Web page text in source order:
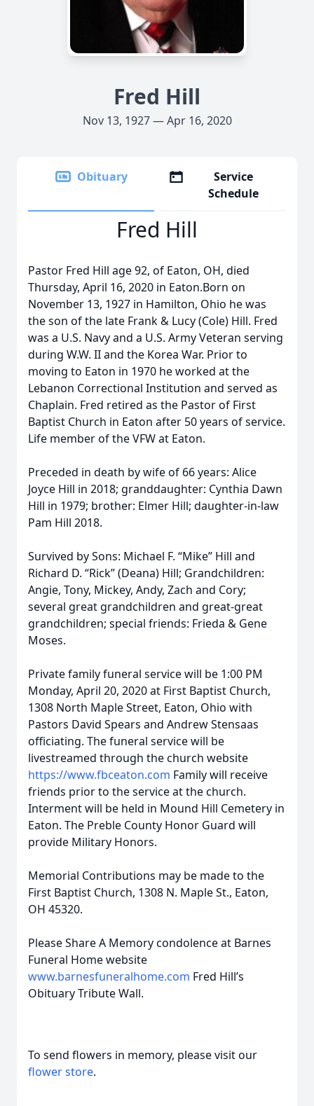
Fred Hill
Nov 13, 1927 — Apr 16, 2020
Obituary
Service
Schedule
Fred Hill
Pastor Fred Hill age 92, of Eaton, OH, died
Thursday, April 16, 2020 in Eaton.Born on
November 13, 1927 in Hamilton, Ohio he was
the son of the late Frank & Lucy (Cole) Hill. Fred
was a U.S. Navy and a U.S. Army Veteran serving
during W.W. II and the Korea War. Prior to
moving to Eaton in 1970 he worked at the
Lebanon Correctional Institution and served as
Chaplain. Fred retired as the Pastor of First
Baptist Church in Eaton after 50 years of service.
Life member of the VFW at Eaton.
Preceded in death by wife of 66 years: Alice
Joyce Hill in 2018; granddaughter: Cynthia Dawn
Hill in 1979; brother: Elmer Hill; daughter-in-law
Pam Hill 2018.
Survived by Sons: Michael F. “Mike” Hill and
Richard D. “Rick” (Deana) Hill; Grandchildren:
Angie, Tony, Mickey, Andy, Zach and Cory;
several great grandchildren and great-great
grandchildren; special friends: Frieda & Gene
Moses.
Private family funeral service will be 1:00 PM
Monday, April 20, 2020 at First Baptist Church,
1308 North Maple Street, Eaton, Ohio with
Pastors David Spears and Andrew Stensaas
officiating. The funeral service will be
livestreamed through the church website
https://www.fbceaton.com Family will receive
friends prior to the service at the church.
Interment will be held in Mound Hill Cemetery in
Eaton. The Preble County Honor Guard will
provide Military Honors.
Memorial Contributions may be made to the
First Baptist Church, 1308 N. Maple St., Eaton,
OH 45320.
Please Share A Memory condolence at Barnes
Funeral Home website
www.barnesfuneralhome.com Fred Hill’s
Obituary Tribute Wall.
To send flowers in memory, please visit our
flower store.